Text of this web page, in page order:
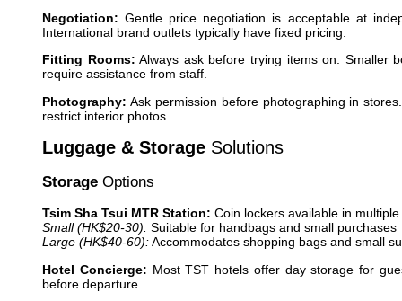
Negotiation: Gentle price negotiation is acceptable at
International brand outlets typically have fixed pricing.
Fitting Rooms: Always ask before trying items on. Smaller
require assistance from staff.
Photography: Ask permission before photographing in
restrict interior photos.
Luggage & Storage Solutions
Storage Options
Tsim Sha Tsui MTR Station: Coin lockers available in multiple
Small (HK$20-30): Suitable for handbags and small purchases
Large (HK$40-60):Accommodates shopping bags and small
Hotel Concierge: Most TST hotels offer day storage for
before departure.